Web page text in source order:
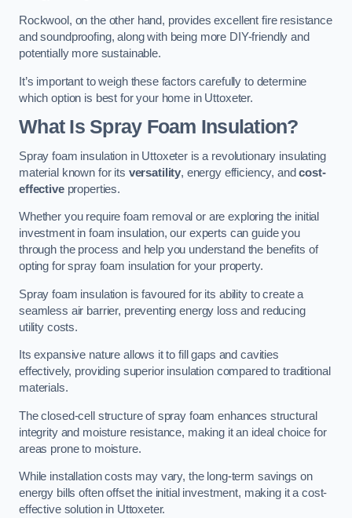
Rockwool, on the other hand, provides excellent fire resistance
and soundproofing, along with being more DIY-friendly and
potentially more sustainable.
It’s important to weigh these factors carefully to determine
which option is best for your home in Uttoxeter.
What Is Spray Foam Insulation?
Spray foam insulation in Uttoxeter is a revolutionary insulating
material known for its versatility, energy efficiency, andcost-
effectiveproperties.
Whether you require foam removal or are exploring the initial
investment in foam insulation, our experts can guide you
through the process and help you understand the benefits of
opting for spray foam insulation for your property.
Spray foam insulation is favoured for its ability to create a
seamless air barrier, preventing energy loss and reducing
utility costs.
Its expansive nature allows it to fill gaps and cavities
effectively, providing superior insulation compared to traditional
materials.
The closed-cell structure of spray foam enhances structural
integrity and moisture resistance, making it an ideal choice for
areas prone to moisture.
While installation costs may vary, the long-term savings on
energy bills often offset the initial investment, making it a cost-
effective solution in Uttoxeter.